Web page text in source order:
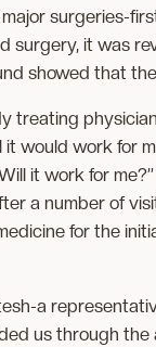
surgeries-
surgery, it was
showed that
treating
would work for
it work for
a number of
for the
a
us through